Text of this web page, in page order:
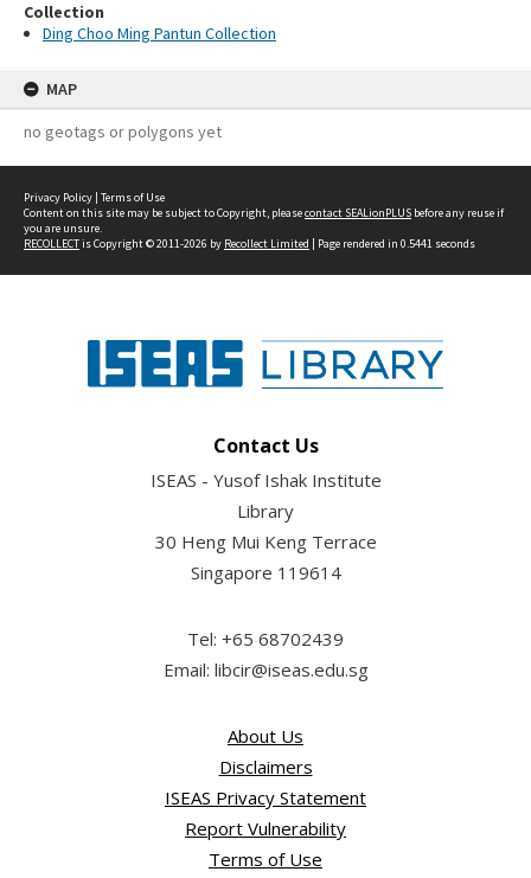
Collection
Ding Choo Ming Pantun Collection
MAP
no geotags or polygons yet
Privacy Policy | Terms of Use
Content on this site may be subject to Copyright, pleasecontact SEALionPLUS before any reuse if
you are unsure.
RECOLLECTis Copyright © 2011-2026 by Recollect Limited | Page rendered in 0.5441 seconds
Contact Us
ISEAS - Yusof Ishak Institute
Library
30 Heng Mui Keng Terrace
Singapore 119614
Tel: +65 68702439
Email: libcir@iseas.edu.sg
About Us
Disclaimers
ISEAS Privacy Statement
Report Vulnerability
Terms of Use